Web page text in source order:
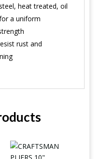
heat treated, oil
a uniform
rust and